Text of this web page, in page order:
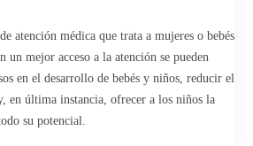
then click the gear to select your distance to
specialist or healthcare professional near
feature lets you further narrow your search
an entire state.
atención médica que trata a mujeres o bebés
un mejor acceso a la atención se pueden
en el desarrollo de bebés y niños, reducir el
en última instancia, ofrecer a los niños la
su potencial.